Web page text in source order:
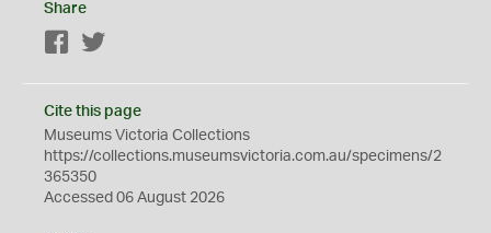
Share
Facebook
Cite this page
Museums Victoria Collections
https://collections.museumsvictoria.com.au/specimens/2
365350
Accessed 06 August 2026